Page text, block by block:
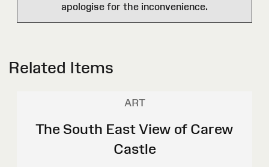
apologise for the inconvenience.
Related Items
ART
The South East View of Carew
Castle